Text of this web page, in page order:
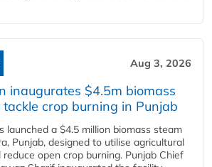
Aug 3, 2026
inaugurates $4.5m biomass
crop burning in Punjab
launched a $4.5 million biomass steam
Punjab, designed to utilise agricultural
open crop burning. Punjab Chief